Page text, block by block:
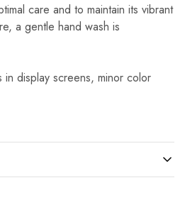
care and to maintain its vibrant
a gentle hand wash is
display screens, minor color